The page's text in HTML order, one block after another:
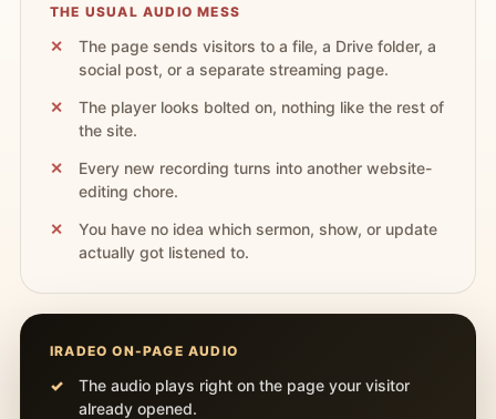
THE USUAL AUDIO MESS
The page sends visitors to a file, a Drive folder, a
social post, or a separate streaming page.
The player looks bolted on, nothing like the rest of
the site.
Every new recording turns into another website-
editing chore.
You have no idea which sermon, show, or update
actually got listened to.
IRADEO ON-PAGE AUDIO
The audio plays right on the page your visitor
already opened.